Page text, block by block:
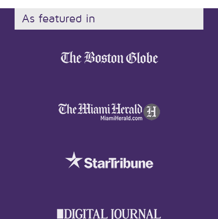
As featured in